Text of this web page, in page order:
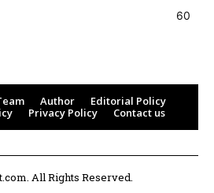
60
Author
Editorial Policy
Privacy Policy Contact us
All Rights Reserved.
1.2% Ethereum